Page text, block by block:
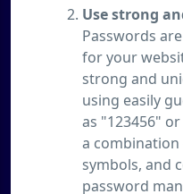
Use strong
Passwords
for your
strong and
using easily
as "123456"
a
symbols, and
password